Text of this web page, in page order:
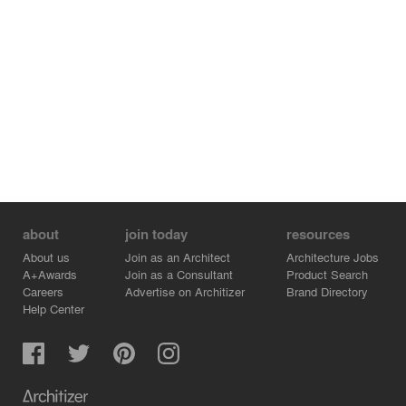
about
About us
A+Awards
Careers
Help Center
join today
Join as an Architect
Join as a Consultant
Advertise on Architizer
resources
Architecture Jobs
Product Search
Brand Directory